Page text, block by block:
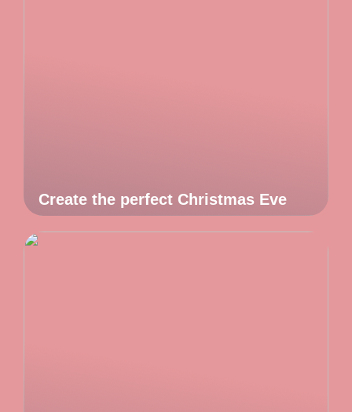
Create the perfect Christmas Eve